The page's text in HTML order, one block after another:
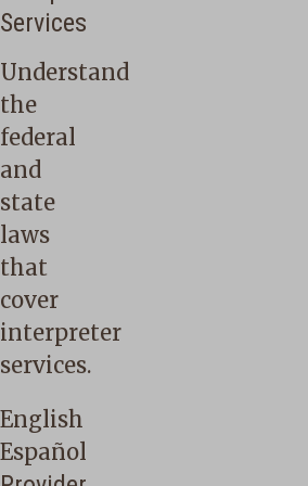
Services
Understand
the
federal
and
state
laws
that
cover
interpreter
services.
English
Español